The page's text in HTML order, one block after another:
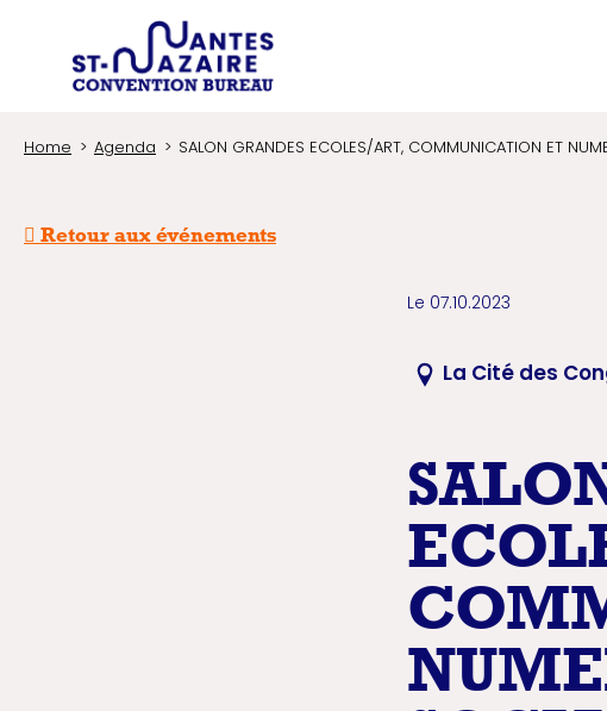
Trouver un prestataire
Home Agenda SALON GRANDES ECOLES/ART, COMMUNICATION ET
Retour aux événements
Le 07.10.2023
La Cité des